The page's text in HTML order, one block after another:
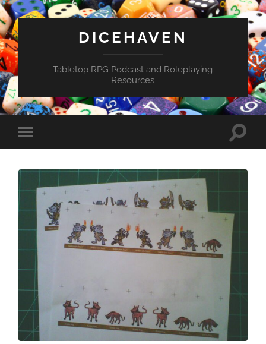
DICEHAVEN
Tabletop RPG Podcast and Roleplaying
Resources
Toggle
mobile
Toggle